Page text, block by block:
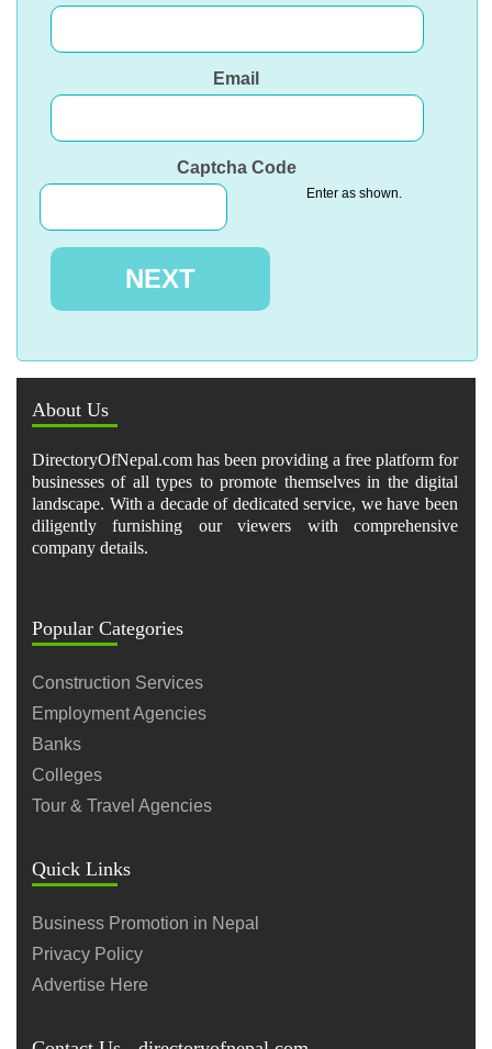
Email
Captcha Code
Enter as shown.
About Us
DirectoryOfNepal.com has been providing a free platform for
businesses of all types to promote themselves in the digital
landscape. With a decade of dedicated service, we have been
diligently furnishing our viewers with comprehensive
company details.
Popular Categories
Construction Services
Employment Agencies
Banks
Colleges
Tour & Travel Agencies
Quick Links
Business Promotion in Nepal
Privacy Policy
Advertise Here